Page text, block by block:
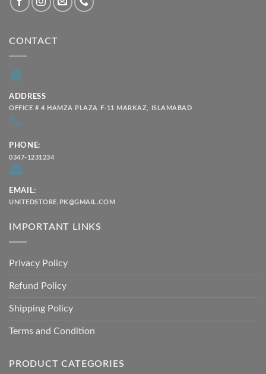
CONTACT
ADDRESS
OFFICE # 4 HAMZA PLAZA F-11 MARKAZ, ISLAMABAD
PHONE:
0347-1231234
EMAIL:
UNITEDSTORE.PK@GMAIL.COM
IMPORTANT LINKS
Privacy Policy
Refund Policy
Shipping Policy
Terms and Condition
PRODUCT CATEGORIES